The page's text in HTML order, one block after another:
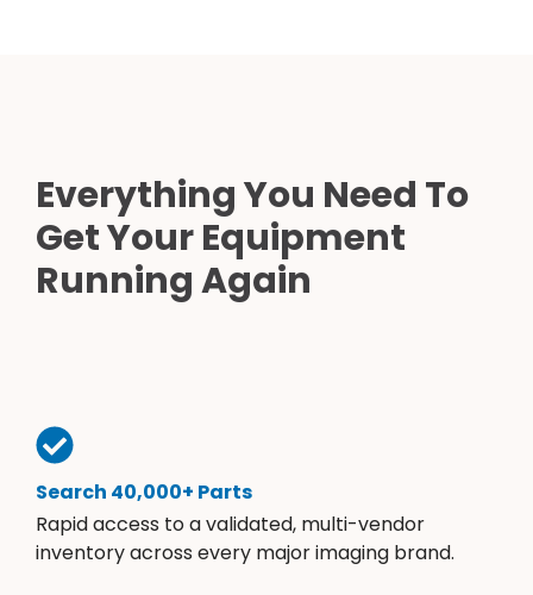
Everything You Need To
Get Your Equipment
Running Again
Search 40,000+ Parts
Rapid access to a validated, multi-vendor
inventory across every major imaging brand.